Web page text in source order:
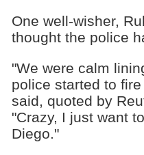
One well-wisher,
thought the police
"We were calm
police started to
said, quoted by
"Crazy, I just want
Diego."